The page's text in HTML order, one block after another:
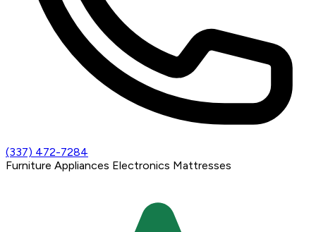
(337) 472-7284
Furniture Appliances Electronics Mattresses